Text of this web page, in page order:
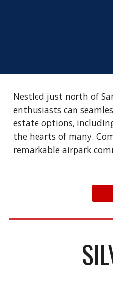
Nestled just north of
enthusiasts can
estate options,
the hearts of many.
remarkable airpark